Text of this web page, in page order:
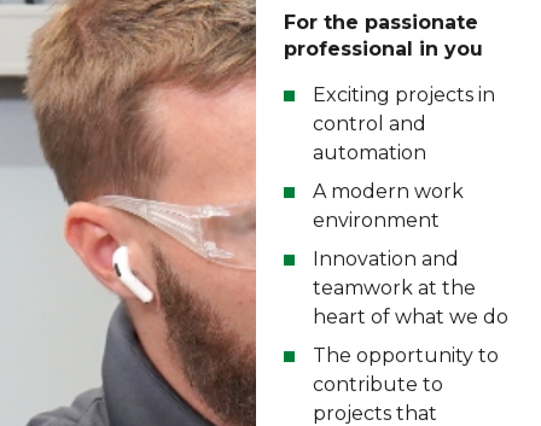
For the passionate
professional in you
Exciting projects in
control and
automation
A modern work
environment
Innovation and
teamwork at the
heart of what we do
The opportunity to
contribute to
projects that